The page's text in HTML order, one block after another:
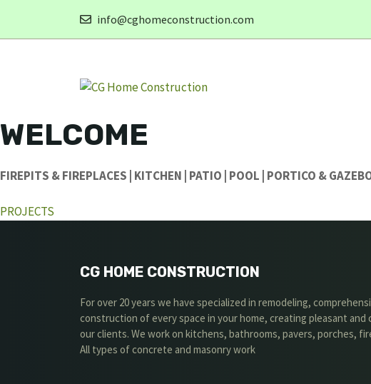
content
info@cghomeconstruction.com
WELCOME
FIREPITS & FIREPLACES | KITCHEN | PATIO | POOL | PORTICO &
PROJECTS
CG HOME CONSTRUCTION
For over 20 years we have specialized in remodeling,
construction of every space in your home, creating pleasant
our clients. We work on kitchens, bathrooms, pavers, porches,
All types of concrete and masonry work